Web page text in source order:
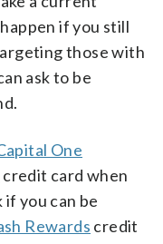
if you still
those with
ask to be
One
credit card when
if you can be
Rewards credit